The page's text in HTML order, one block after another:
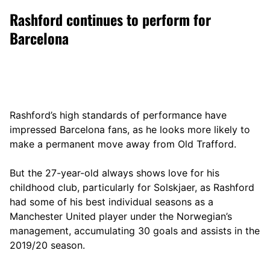
Rashford continues to perform for
Barcelona
Rashford’s high standards of performance have
impressed Barcelona fans, as he looks more likely to
make a permanent move away from Old Trafford.
But the 27-year-old always shows love for his
childhood club, particularly for Solskjaer, as Rashford
had some of his best individual seasons as a
Manchester United player under the Norwegian’s
management, accumulating 30 goals and assists in the
2019/20 season.